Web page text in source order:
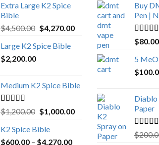
Extra Large K2 Spice
Bible
$4,500.00 Original
was:
$4,270.00Current
$4,270.00.
Large K2 Spice Bible
$2,200.00
Medium K2 Spice Bible
Rated5.00
out of 5
$1,200.00 Original
was:
$1,200.00.
$1,000.00Current
$1,000.00.
K2 Spice Bible
$600.00 – $4,270.00Price
Buy
Pen |
Rated
out of 5
$80.00
5
$
Diablo
Paper
Rated
out of 5
$